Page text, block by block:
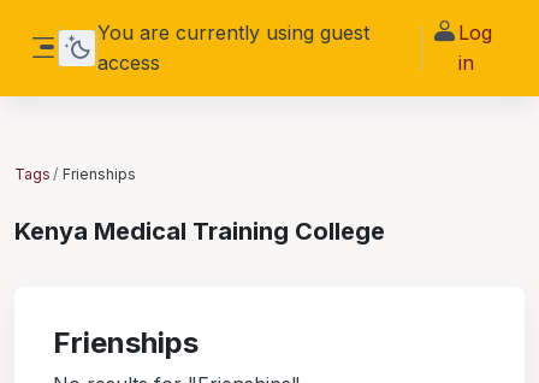
Side panel
You are currently using guest
access
Log
in
Tags Frienships
Kenya Medical Training College
Frienships